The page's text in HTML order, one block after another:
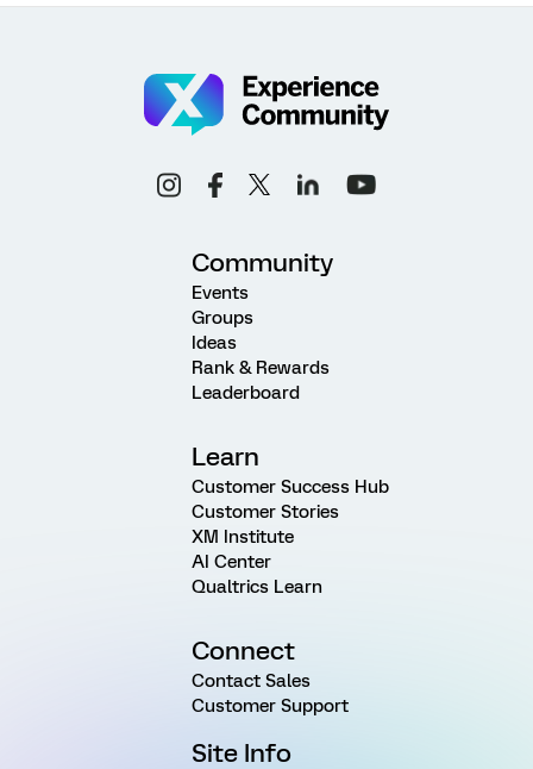
Community
Events
Groups
Ideas
Rank & Rewards
Leaderboard
Learn
Customer Success Hub
Customer Stories
XM Institute
AI Center
Qualtrics Learn
Connect
Contact Sales
Customer Support
Site Info